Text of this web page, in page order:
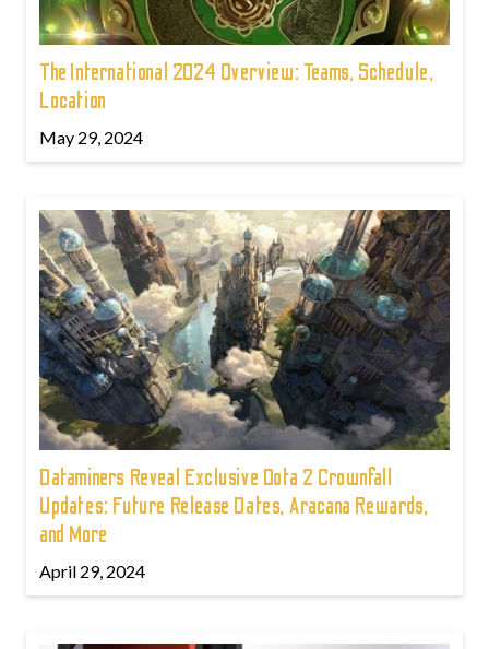
The International 2024 Overview: Teams, Schedule,
Location
May 29, 2024
Dataminers Reveal Exclusive Dota 2 Crownfall
Updates: Future Release Dates, Aracana Rewards,
and More
April 29, 2024